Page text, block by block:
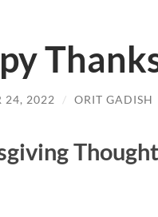
24, 2022 / ORIT GADISH